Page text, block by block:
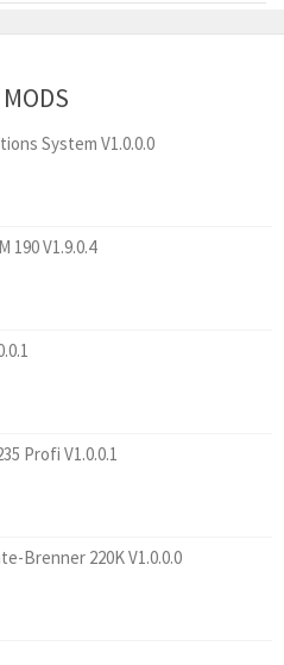
System V1.0.0.0
190 V1.9.0.4
Profi V1.0.0.1
Brenner 220K V1.0.0.0